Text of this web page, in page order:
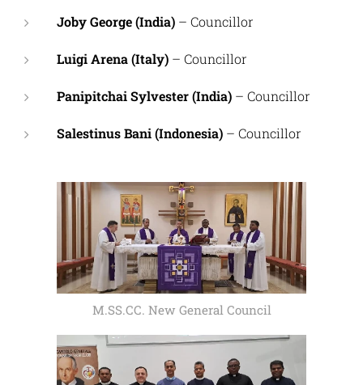
Joby George (India) – Councillor
Luigi Arena (Italy) – Councillor
Panipitchai Sylvester (India) – Councillor
Salestinus Bani (Indonesia) – Councillor
M.SS.CC. New General Council